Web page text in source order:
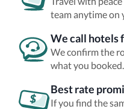
team anytime on
We call hotels
We confirm the
what you booked.
Best rate
If you find the